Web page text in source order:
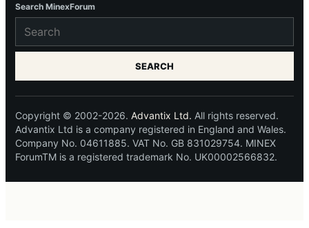
Search MinexForum
SEARCH
Copyright © 2002-2026. Advantix Ltd. All rights reserved.
Advantix Ltd is a company registered in England and Wales.
Company No. 04611885. VAT No. GB 831029754. MINEX
ForumTM is a registered trademark No. UK00002566832.